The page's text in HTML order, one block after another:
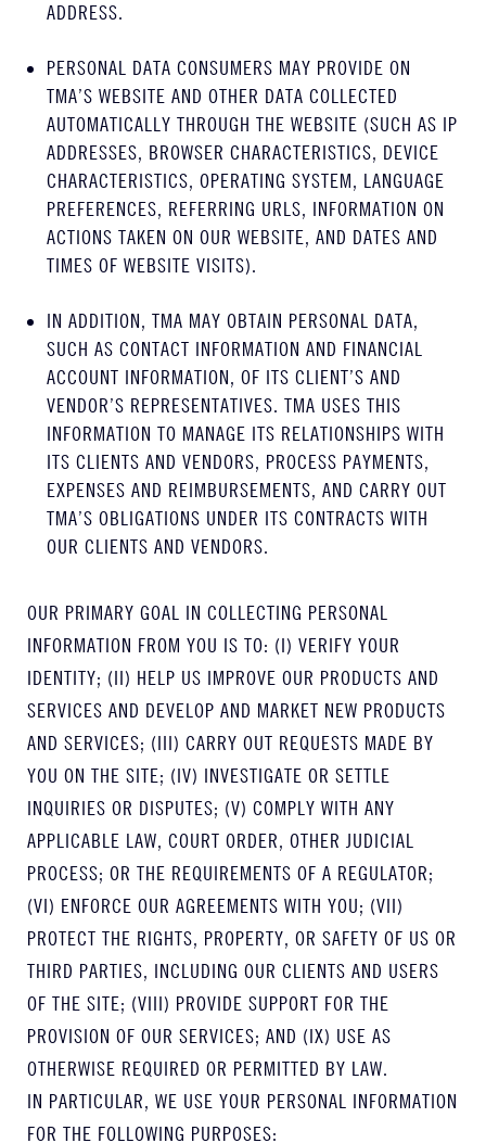
ADDRESS.
PERSONAL DATA CONSUMERS MAY PROVIDE ON
TMA’S WEBSITE AND OTHER DATA COLLECTED
AUTOMATICALLY THROUGH THE WEBSITE (SUCH AS IP
ADDRESSES, BROWSER CHARACTERISTICS, DEVICE
CHARACTERISTICS, OPERATING SYSTEM, LANGUAGE
PREFERENCES, REFERRING URLS, INFORMATION ON
ACTIONS TAKEN ON OUR WEBSITE, AND DATES AND
TIMES OF WEBSITE VISITS).
IN ADDITION, TMA MAY OBTAIN PERSONAL DATA,
SUCH AS CONTACT INFORMATION AND FINANCIAL
ACCOUNT INFORMATION, OF ITS CLIENT’S AND
VENDOR’S REPRESENTATIVES. TMA USES THIS
INFORMATION TO MANAGE ITS RELATIONSHIPS WITH
ITS CLIENTS AND VENDORS, PROCESS PAYMENTS,
EXPENSES AND REIMBURSEMENTS, AND CARRY OUT
TMA’S OBLIGATIONS UNDER ITS CONTRACTS WITH
OUR CLIENTS AND VENDORS.
OUR PRIMARY GOAL IN COLLECTING PERSONAL
INFORMATION FROM YOU IS TO: (I) VERIFY YOUR
IDENTITY; (II) HELP US IMPROVE OUR PRODUCTS AND
SERVICES AND DEVELOP AND MARKET NEW PRODUCTS
AND SERVICES; (III) CARRY OUT REQUESTS MADE BY
YOU ON THE SITE; (IV) INVESTIGATE OR SETTLE
INQUIRIES OR DISPUTES; (V) COMPLY WITH ANY
APPLICABLE LAW, COURT ORDER, OTHER JUDICIAL
PROCESS; OR THE REQUIREMENTS OF A REGULATOR;
(VI) ENFORCE OUR AGREEMENTS WITH YOU; (VII)
PROTECT THE RIGHTS, PROPERTY, OR SAFETY OF US OR
THIRD PARTIES, INCLUDING OUR CLIENTS AND USERS
OF THE SITE; (VIII) PROVIDE SUPPORT FOR THE
PROVISION OF OUR SERVICES; AND (IX) USE AS
OTHERWISE REQUIRED OR PERMITTED BY LAW.
IN PARTICULAR, WE USE YOUR PERSONAL INFORMATION
FOR THE FOLLOWING PURPOSES: